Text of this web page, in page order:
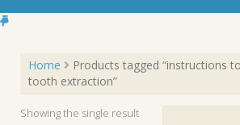
Home
Products tagged “instructions
tooth extraction”
Showing the single result